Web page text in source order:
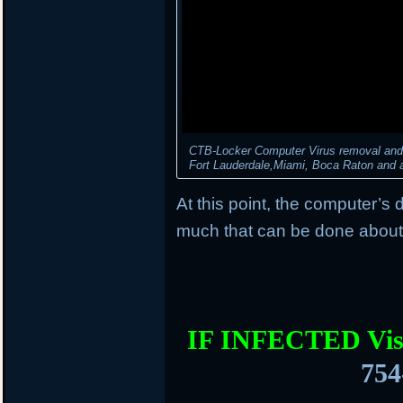
CTB-Locker Computer Virus removal
Fort Lauderdale,Miami, Boca Raton and
At this point, the computer’s
much that can be done
IF INFECTED